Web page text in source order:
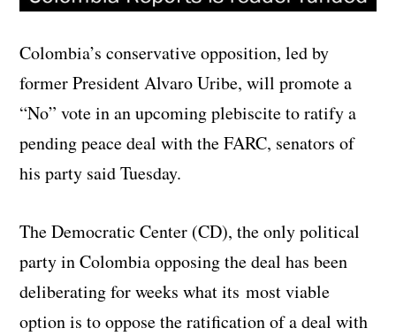
Colombia’s conservative opposition, led by
former President Alvaro Uribe, will promote a
“No” vote in an upcoming plebiscite to ratify a
pending peace deal with the FARC, senators of
his party said Tuesday.
The Democratic Center (CD), the only political
party in Colombia opposing the deal has been
deliberating for weeks what its most viable
option is to oppose the ratification of a deal with